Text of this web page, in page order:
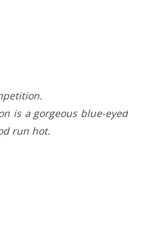
is a gorgeous blue-eyed
run hot.